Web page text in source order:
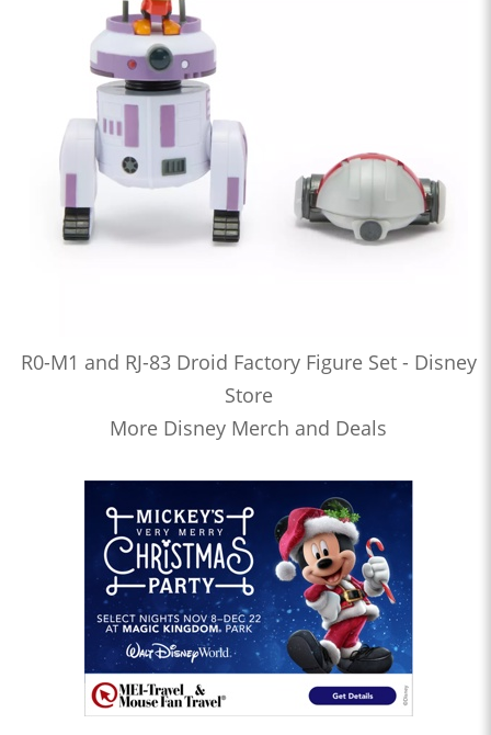
R0-M1 and RJ-83 Droid Factory Figure Set - Disney
Store
More Disney Merch and Deals